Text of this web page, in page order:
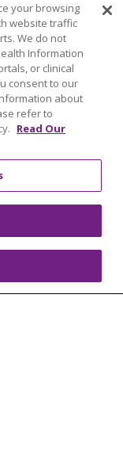
Elderly)
| All Rights
LIST
your browsing
website traffic
We do not
Information
or clinical
consent to our
about
refer to
Read Our